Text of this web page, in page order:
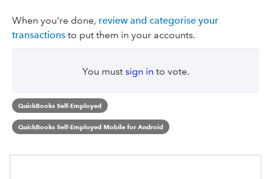
When you're done, review and categorise your
transactions to put them in your accounts.
You must sign in to vote.
QuickBooks Self-Employed
QuickBooks Self-Employed Mobile for Android